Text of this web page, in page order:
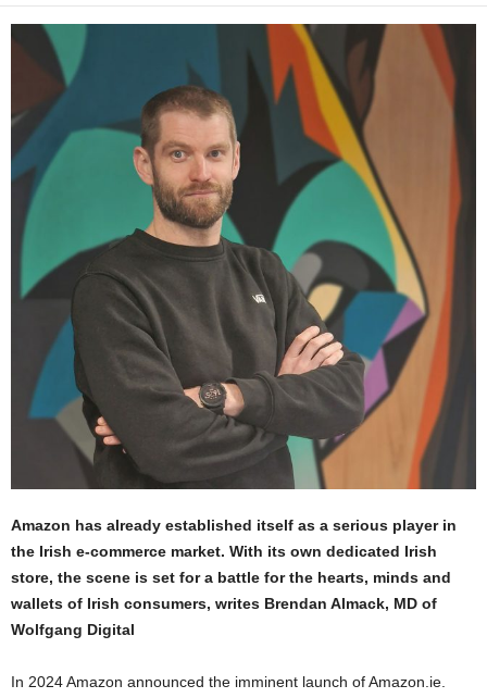
Amazon has already established itself as a serious player in
the Irish e-commerce market. With its own dedicated Irish
store, the scene is set for a battle for the hearts, minds and
wallets of Irish consumers, writes Brendan Almack, MD of
Wolfgang Digital
In 2024 Amazon announced the imminent launch of Amazon.ie.